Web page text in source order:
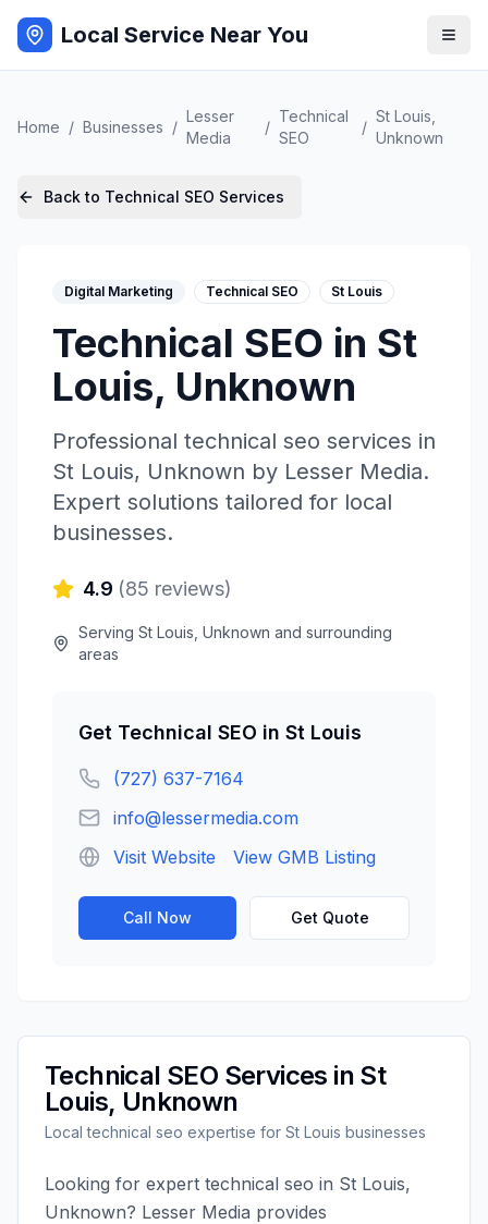
Local Service Near You
Home / Businesses /
Lesser
Media
/
Technical
SEO
/
St Louis
Unknown
Back to Technical SEO Services
Digital Marketing Technical SEO St Louis
Technical SEO in St
Louis, Unknown
Professional technical seo services in
St Louis, Unknown by Lesser Media.
Expert solutions tailored for local
businesses.
4.9 (85 reviews)
Serving St Louis Unknown and surrounding
areas
Get Technical SEO in St Louis
(727) 637-7164
info@lessermedia.com
Visit Website
View GMB Listing
Call Now Get Quote
Technical SEO Services in St
Louis, Unknown
Localtechnical seo expertise for St Louis businesses
Looking for expert technical seo in St Louis,
Unknown? Lesser Media provides